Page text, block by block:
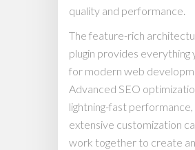
quality and performance.
The feature-rich
plugin provides everything
for modern web
Advanced SEO
lightning-fast performance,
extensive customization
work together to create an